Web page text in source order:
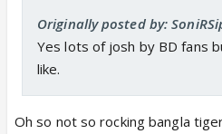
Originally posted by:
Yes lots of josh by BD fans
like.
Oh so not so rocking bangla